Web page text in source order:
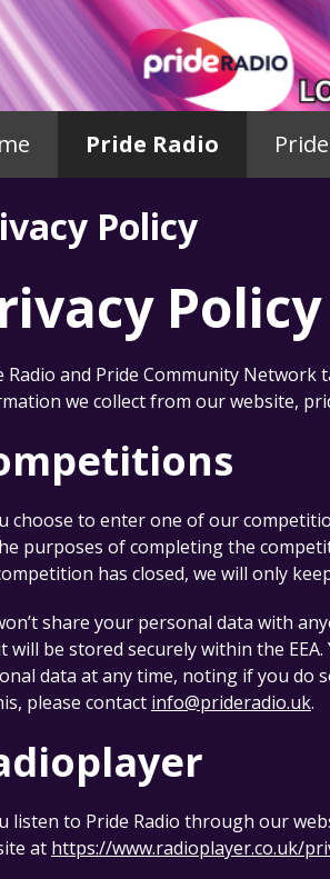
Pride Radio
Policy
Policy
Radio and Pride Community
we collect from our website,
choose to enter one of our
purposes of completing the
has closed, we will only
share your personal data with
will be stored securely within the
data at any time, noting if you do
please contact info@prideradio.uk.
listen to Pride Radio through our
at https://www.radioplayer.co.uk/